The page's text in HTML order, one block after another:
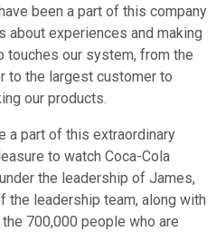
been a part of this company
about experiences and making
touches our system, from the
to the largest customer to
our products.
a part of this extraordinary
to watch Coca-Cola
the leadership of James,
the leadership team, along with
700,000 people who are